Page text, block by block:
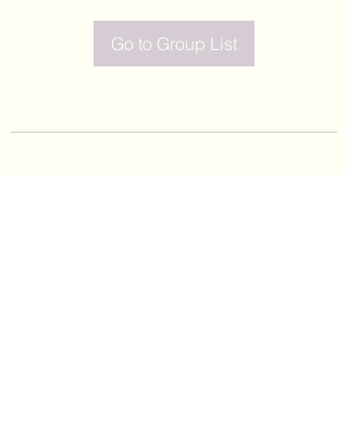
Go to Group List